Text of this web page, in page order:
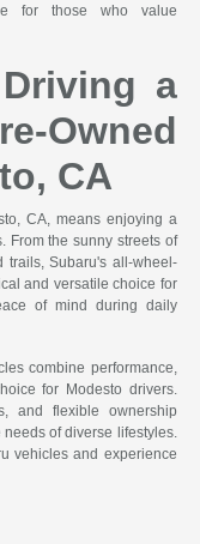
for those who value
a
CA
CA, means enjoying a
From the sunny streets of
trails, Subaru's all-wheel-
and versatile choice for
of mind during daily
combine performance,
for Modesto drivers.
and flexible ownership
of diverse lifestyles.
vehicles and experience